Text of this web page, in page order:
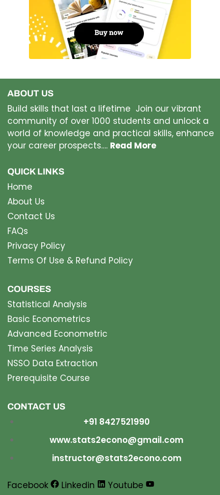
ABOUT US
Build skills that last a lifetime Join our vibrant
community of over 1000 students and unlock a
world of knowledge and practical skills, enhance
your career prospects…. Read More
QUICK LINKS
Home
About Us
Contact Us
FAQs
Privacy Policy
Terms Of Use & Refund Policy
COURSES
Statistical Analysis
Basic Econometrics
Advanced Econometric
Time Series Analysis
NSSO Data Extraction
Prerequisite Course
CONTACT US
+91 8427521990
www.stats2econo@gmail.com
instructor@stats2econo.com
Facebook Linkedin Youtube